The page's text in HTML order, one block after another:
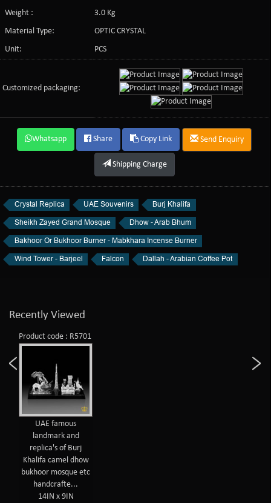
Weight :
3.0 Kg
Material Type:
OPTIC CRYSTAL
Unit:
PCS
Customized packaging:
Whatsapp Share Copy Link Send Enquiry
Shipping Charge
Crystal Replica UAE Souvenirs
Burj Khalifa
Sheikh Zayed Grand Mosque
Dhow - Arab Bhum
Bakhoor Or Bukhoor Burner - Mabkhara Incense Burner
Wind Tower - Barjeel
Falcon Dallah - Arabian Coffee Pot
Recently Viewed
Product code : R5701
UAE famous
landmark and
replica's of Burj
Khalifa camel dhow
bukhoor mosque etc
handcrafte...
14IN x 9IN